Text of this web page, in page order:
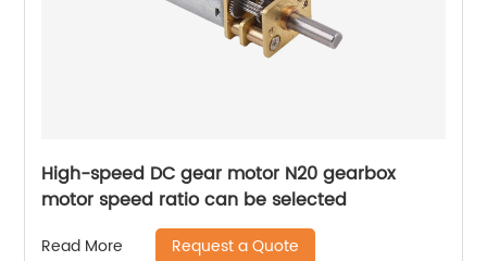
High-speed DC gear motor N20 gearbox
motor speed ratio can be selected
Read More Request a Quote